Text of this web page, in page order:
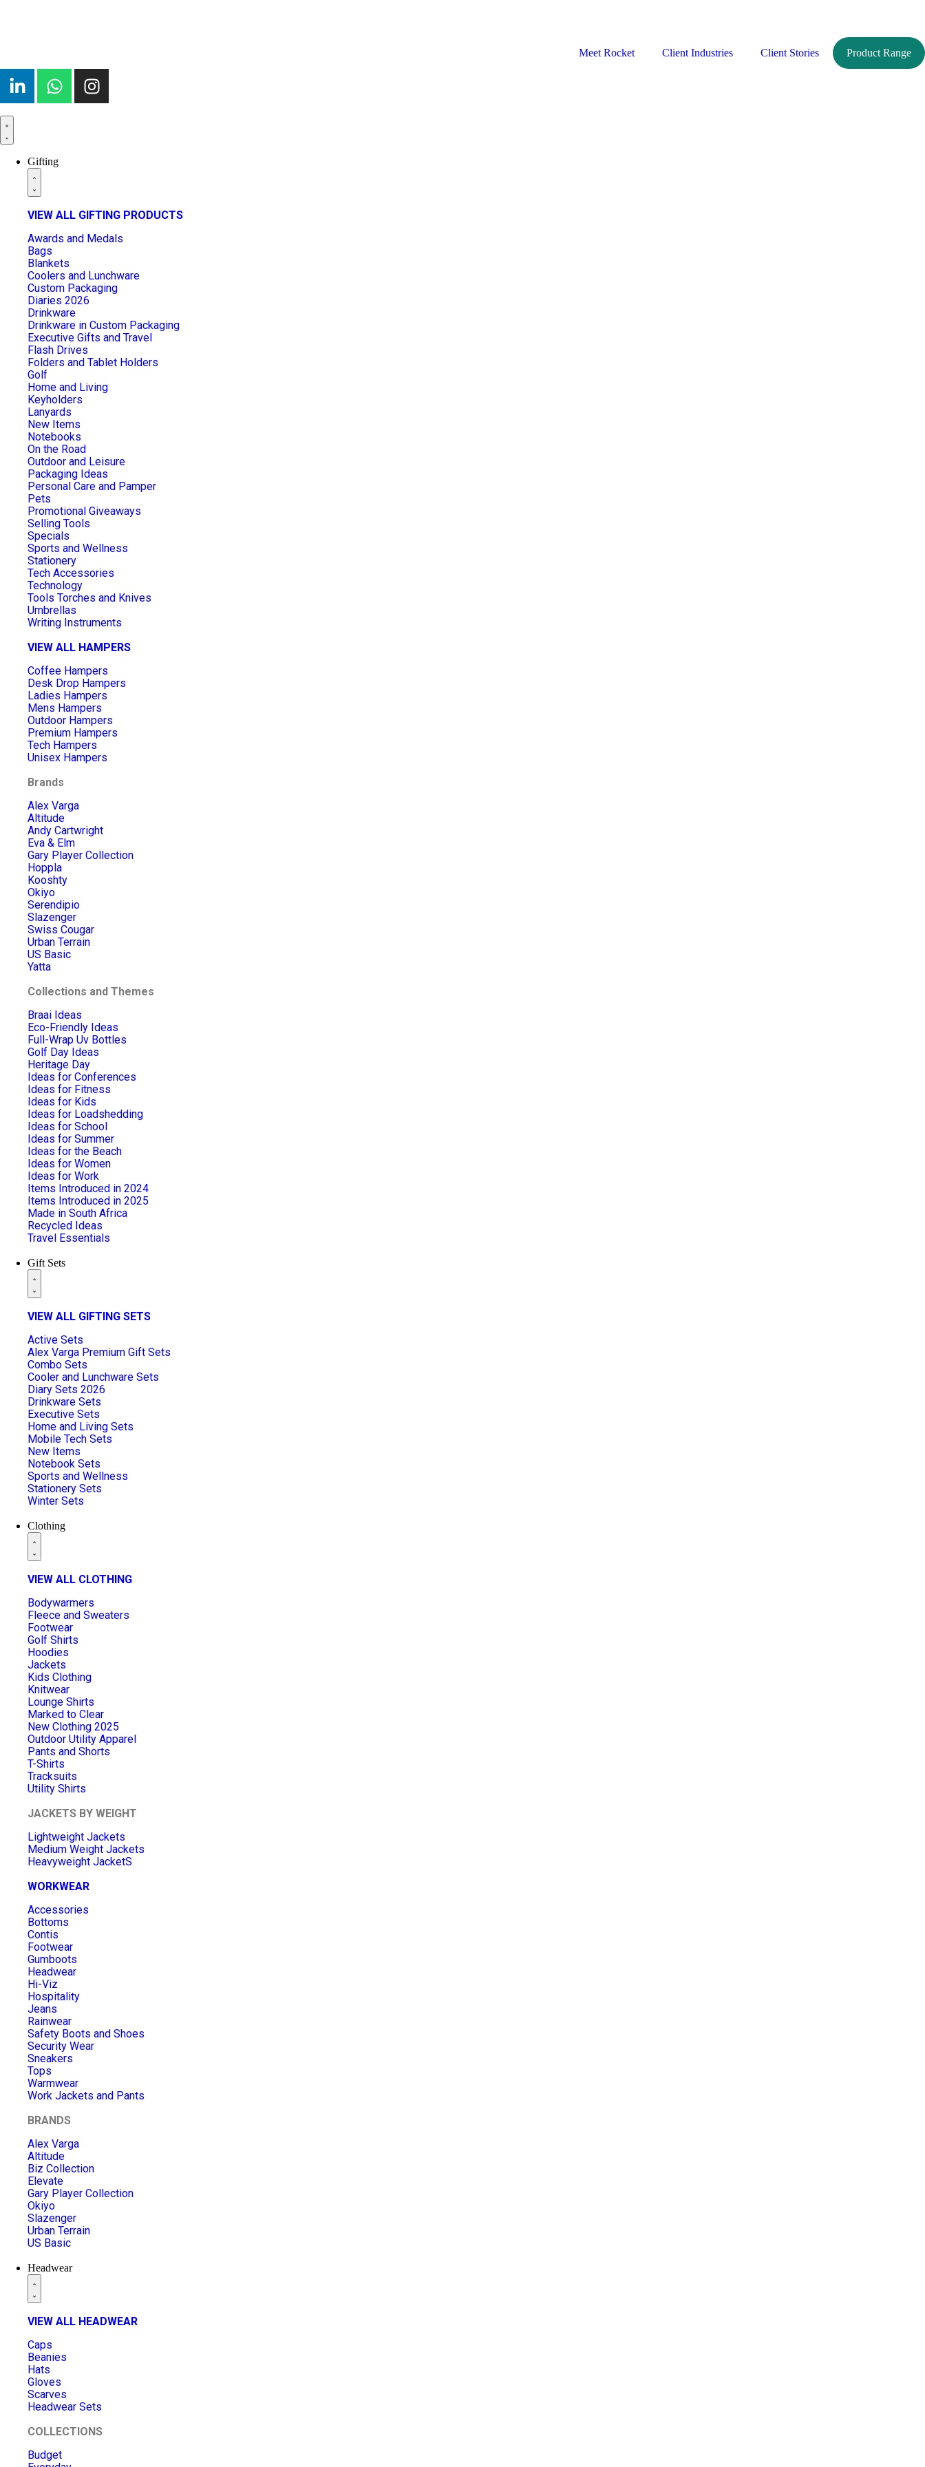
Meet Rocket Client Industries Client Stories Product Range
Gifting
VIEW ALL GIFTING PRODUCTS
Awards and Medals
Bags
Blankets
Coolers and Lunchware
Custom Packaging
Diaries 2026
Drinkware
Drinkware in Custom Packaging
Executive Gifts and Travel
Flash Drives
Folders and Tablet Holders
Golf
Home and Living
Keyholders
Lanyards
New Items
Notebooks
On the Road
Outdoor and Leisure
Packaging Ideas
Personal Care and Pamper
Pets
Promotional Giveaways
Selling Tools
Specials
Sports and Wellness
Stationery
Tech Accessories
Technology
Tools Torches and Knives
Umbrellas
Writing Instruments
VIEW ALL HAMPERS
Coffee Hampers
Desk Drop Hampers
Ladies Hampers
Mens Hampers
Outdoor Hampers
Premium Hampers
Tech Hampers
Unisex Hampers
Brands
Alex Varga
Altitude
Andy Cartwright
Eva & Elm
Gary Player Collection
Hoppla
Kooshty
Okiyo
Serendipio
Slazenger
Swiss Cougar
Urban Terrain
US Basic
Yatta
Collections and Themes
Braai Ideas
Eco-Friendly Ideas
Full-Wrap Uv Bottles
Golf Day Ideas
Heritage Day
Ideas for Conferences
Ideas for Fitness
Ideas for Kids
Ideas for Loadshedding
Ideas for School
Ideas for Summer
Ideas for the Beach
Ideas for Women
Ideas for Work
Items Introduced in 2024
Items Introduced in 2025
Made in South Africa
Recycled Ideas
Travel Essentials
Gift Sets
VIEW ALL GIFTING SETS
Active Sets
Alex Varga Premium Gift Sets
Combo Sets
Cooler and Lunchware Sets
Diary Sets 2026
Drinkware Sets
Executive Sets
Home and Living Sets
Mobile Tech Sets
New Items
Notebook Sets
Sports and Wellness
Stationery Sets
Winter Sets
Clothing
VIEW ALL CLOTHING
Bodywarmers
Fleece and Sweaters
Footwear
Golf Shirts
Hoodies
Jackets
Kids Clothing
Knitwear
Lounge Shirts
Marked to Clear
New Clothing 2025
Outdoor Utility Apparel
Pants and Shorts
T-Shirts
Tracksuits
Utility Shirts
JACKETS BY WEIGHT
Lightweight Jackets
Medium Weight Jackets
Heavyweight JacketS
WORKWEAR
Accessories
Bottoms
Contis
Footwear
Gumboots
Headwear
Hi-Viz
Hospitality
Jeans
Rainwear
Safety Boots and Shoes
Security Wear
Sneakers
Tops
Warmwear
Work Jackets and Pants
BRANDS
Alex Varga
Altitude
Biz Collection
Elevate
Gary Player Collection
Okiyo
Slazenger
Urban Terrain
US Basic
Headwear
VIEW ALL HEADWEAR
Caps
Beanies
Hats
Gloves
Scarves
Headwear Sets
COLLECTIONS
Budget